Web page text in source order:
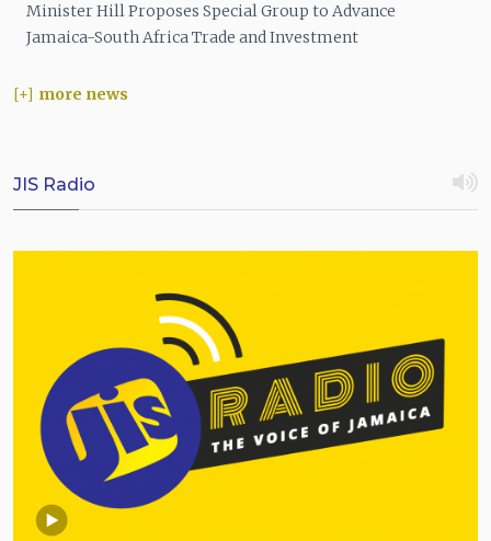
Minister Hill Proposes Special Group to Advance
Jamaica-South Africa Trade and Investment
more news
JIS Radio